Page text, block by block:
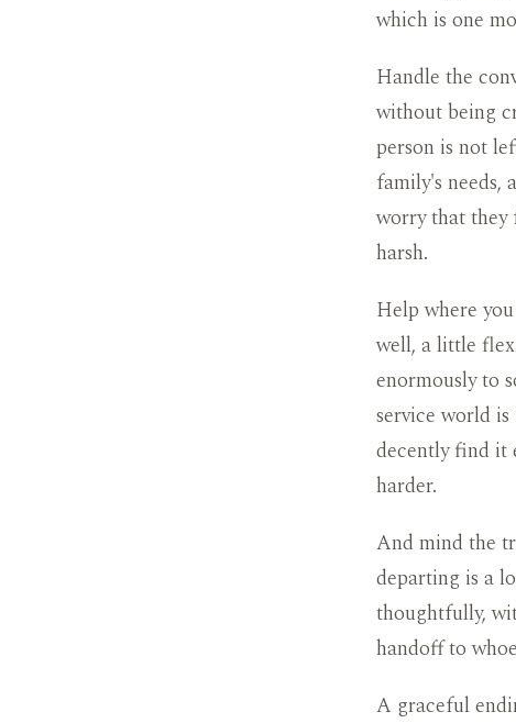
which is one
Handle the
without being
person is not
family's needs,
worry that they
harsh.
Help where
well, a little
enormously to
service world
decently find it
harder.
And mind the
departing is a
thoughtfully,
handoff to
A graceful